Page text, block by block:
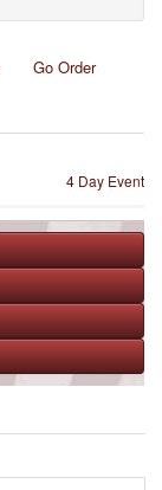
Go Order
4 Day Event